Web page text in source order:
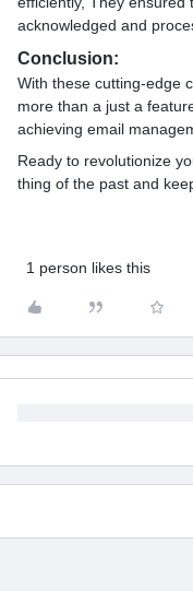
acknowledged and
Conclusion:
With these cutting-edge
more than a just a
achieving email
Ready to revolutionize
thing of the past and
1 person likes this